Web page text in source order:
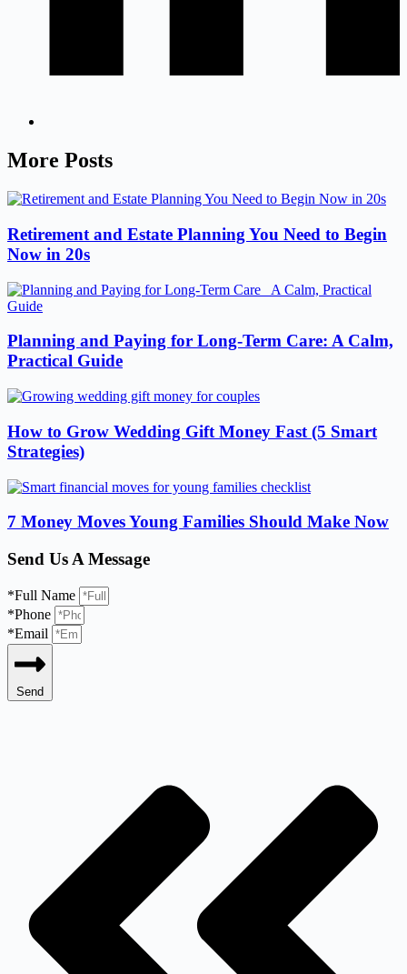
More Posts
Retirement and Estate Planning You Need to Begin
Now in 20s
Planning and Paying for Long-Term Care: A Calm,
Practical Guide
How to Grow Wedding Gift Money Fast (5 Smart
Strategies)
7 Money Moves Young Families Should Make Now
Send Us A Message
*Full Name
*Phone
*Email
Send